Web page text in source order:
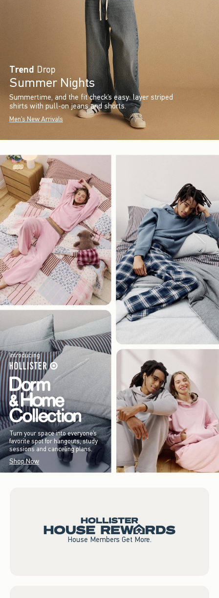
Trend Drop
Summer Nights
Summertime, and the fit check’s easy: layer striped
shirts with pull-on jeans and shorts.
Men's New Arrivals
Introducing
Turn your space into everyone’s
favorite spot for hangouts, study
sessions and canceling plans.
Shop Now
House Members Get More.